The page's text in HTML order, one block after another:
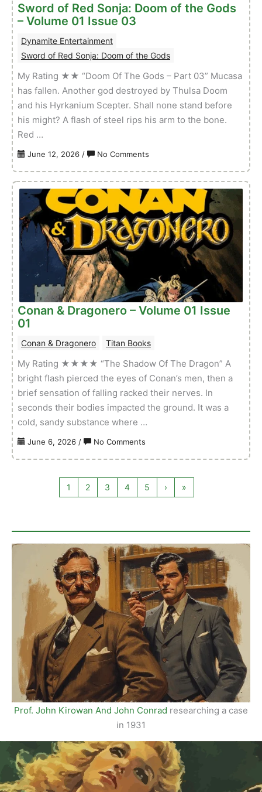
Issue
Sword of Red Sonja: Doom of the Gods
– Volume 01 Issue 03
Dynamite Entertainment
Sword of Red Sonja: Doom of the Gods
My Rating ★★ “Doom Of The Gods – Part 03” Mucasa
has fallen. Another god destroyed by Thulsa Doom
and his Hyrkanium Scepter. Shall none stand before
his might? A flash of steel rips his arm to the bone.
Red …
June 12, 2026 / No Comments
of
Red
Sonja:
Doom
of
the
Volume
01
Issue
Conan & Dragonero – Volume 01 Issue
01
Conan & Dragonero Titan Books
My Rating ★★★★ “The Shadow Of The Dragon” A
bright flash pierced the eyes of Conan’s men, then a
brief sensation of falling racked their nerves. In
seconds their bodies impacted the ground. It was a
cold, sandy substance where …
June 6, 2026 / No Comments
Dragonero
–
Issue
01
1 2 3 4 5 › »
Prof. John Kirowan And John Conrad researching a case
in 1931